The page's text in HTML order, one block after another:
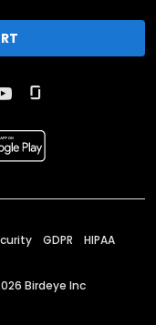
GDPR HIPAA
Birdeye Inc